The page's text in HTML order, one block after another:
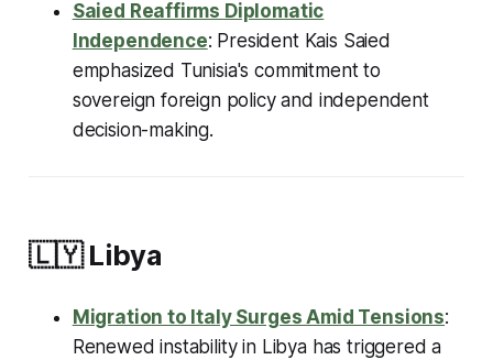
Saied Reaffirms Diplomatic
Independence: President Kais Saied
emphasized Tunisia's commitment to
sovereign foreign policy and independent
decision-making.
🇱🇾Libya
Migration to Italy Surges Amid Tensions:
Renewed instability in Libya has triggered a